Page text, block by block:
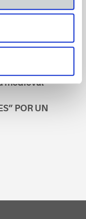
medieval
POR UN